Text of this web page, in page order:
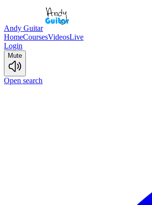
Andy Guitar
HomeCoursesVideosLive
Login
Mute
Open search